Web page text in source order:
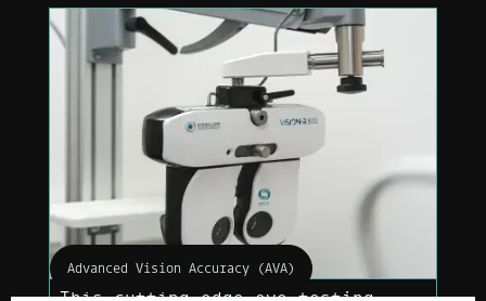
Advanced Vision Accuracy (AVA)